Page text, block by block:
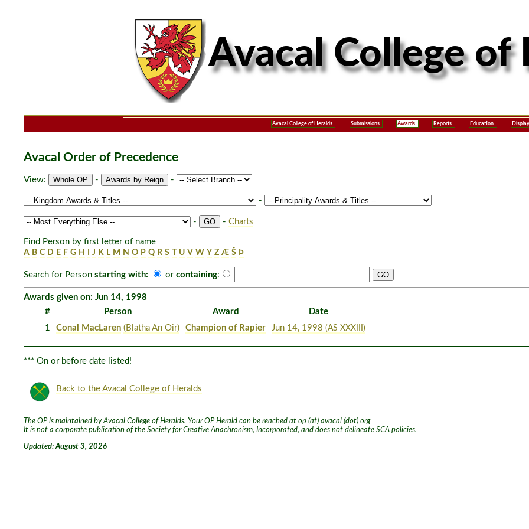
Avacal College of Heralds Submissions Awards Reports Education Display
Avacal Order of Precedence
View: - -
-
- - Charts
Find Person by first letter of name
A B C D E F G H J K L M N O P Q R S T U V W Y Z Æ Š Þ
Search for Person starting with: or containing:
Awards given on: Jun 14, 1998
#
Person Award
Date
1
Conal MacLaren (Blatha An Oir) Champion of Rapier Jun 14, 1998 (AS XXXIII)
*** On or before date listed!
Back to the Avacal College of Heralds
The OP is maintained by Avacal College of Heralds. Your OP Herald can be reached at op (at) avacal (dot) org
It is not a corporate publication of the Society for Creative Anachronism, Incorporated, and does not delineate SCA policies.
Updated: August 3, 2026